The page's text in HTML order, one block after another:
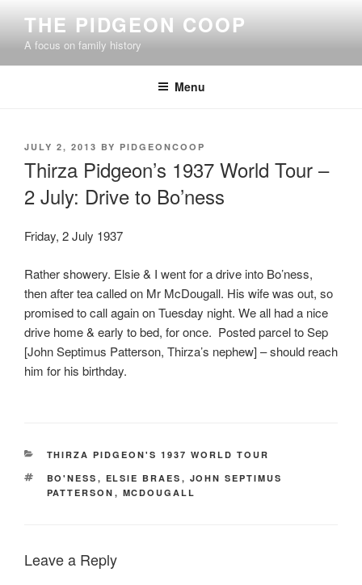
content
THE PIDGEON COOP
A focus on family history
Menu
POSTED
JULY 2, 2013 BY PIDGEONCOOP
Thirza Pidgeon’s 1937 World Tour –
2 July: Drive to Bo’ness
Friday, 2 July 1937
Rather showery. Elsie & I went for a drive into Bo’ness,
then after tea called on Mr McDougall. His wife was out, so
promised to call again on Tuesday night. We all had a nice
drive home & early to bed, for once. Posted parcel to Sep
[John Septimus Patterson, Thirza’s nephew] – should reach
him for his birthday.
CATEGORIES
THIRZA PIDGEON'S 1937 WORLD TOUR
TAGS
BO'NESS , ELSIE BRAES , JOHN SEPTIMUS
PATTERSON , MCDOUGALL
Leave a Reply